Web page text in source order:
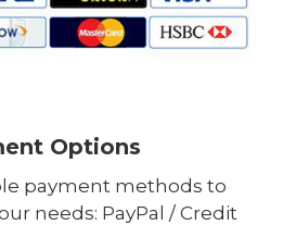
Options
payment methods to
needs: PayPal / Credit